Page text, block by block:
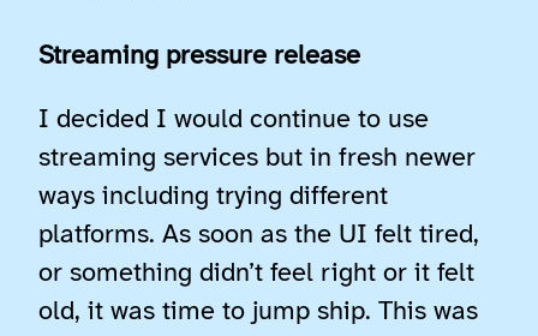
Streaming pressure release
I decided I would continue to use
streaming services but in fresh newer
ways including trying different
platforms. As soon as the UI felt tired,
or something didn’t feel right or it felt
old, it was time to jump ship. This was